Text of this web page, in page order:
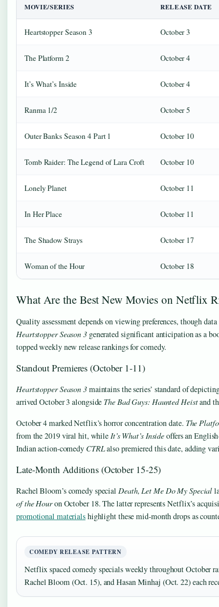
MOVIE/SERIES RELEASE DATE
Heartstopper Season 3 October 3
The Platform 2 October 4
It’s What’s Inside October 4
Ranma 1/2 October 5
Outer Banks Season 4 Part 1 October 10
Tomb Raider: The Legend of Lara Croft October 10
Lonely Planet October 11
In Her Place October 11
The Shadow Strays October 17
Woman of the Hour October 18
What Are the Best New Movies on Netflix
Quality assessment depends on viewing preferences, though
Heartstopper Season 3generated significant anticipation as a
topped weekly new release rankings for comedy.
Standout Premieres (October 1-11)
Heartstopper Season 3maintains the series’ standard of
arrived October 3 alongside The Bad Guys: Haunted Heistand
October 4 marked Netflix’s horror concentration date. The
from the 2019 viral hit, while It’s What’s Insideoffers an
Indian action-comedy CTRLalso premiered this date, adding
Late-Month Additions (October 15-25)
Rachel Bloom’s comedy special Death, Let Me Do My Special
of the Houron October 18. The latter represents Netflix’s
promotional materialshighlight these mid-month drops as
COMEDY RELEASE PATTERN
Netflix spaced comedy specials weekly throughout October
Rachel Bloom (Oct. 15), and Hasan Minhaj (Oct. 22) each